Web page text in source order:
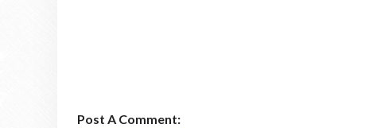
Post A Comment: